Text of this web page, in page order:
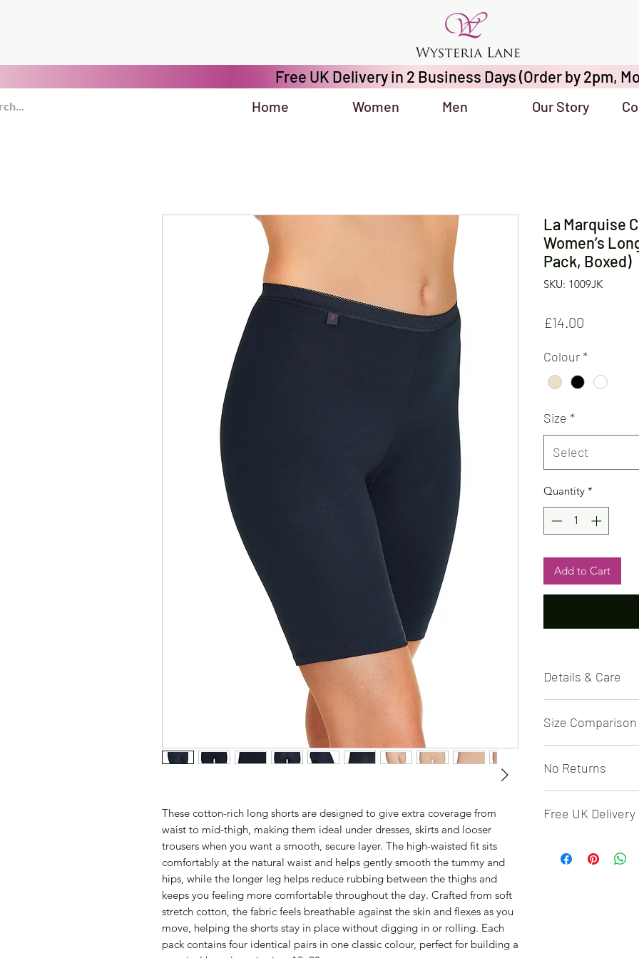
These cotton-rich long shorts are designed to give extra coverage from
waist to mid-thigh, making them ideal under dresses, skirts and looser
trousers when you want a smooth, secure layer. The high-waisted fit sits
comfortably at the natural waist and helps gently smooth the tummy and
hips, while the longer leg helps reduce rubbing between the thighs and
keeps you feeling more comfortable throughout the day. Crafted from soft
stretch cotton, the fabric feels breathable against the skin and flexes as you
move, helping the shorts stay in place without digging in or rolling. Each
pack contains four identical pairs in one classic colour, perfect for building a
La Marquise
Women’s
Pack, Boxed)
SKU: 1009JK
£14.00
Colour*
Size *
Select
Quantity *
Add to Cart
Details & Care
gusset – 100%
not dry clean.
12–22.
Size Comparison
EU 40 42
USA M L
No Returns
returned
Free UK Delivery
Home Women Men Our Story
Free UK Delivery in 2 Business Days (Order by 2pm,